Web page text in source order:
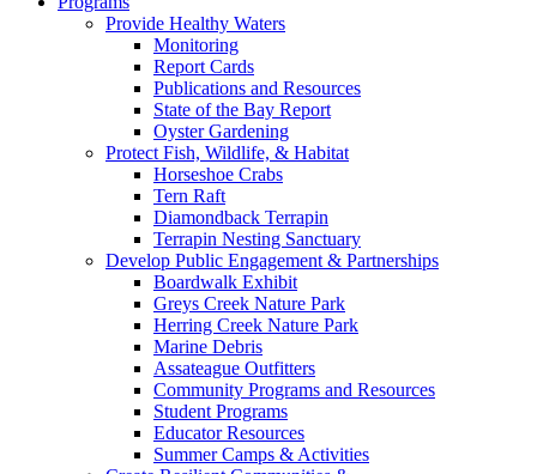
Provide Healthy Waters
Monitoring
Report Cards
Publications and Resources
State of the Bay Report
Oyster Gardening
Protect Fish, Wildlife, & Habitat
Horseshoe Crabs
Tern Raft
Diamondback Terrapin
Terrapin Nesting Sanctuary
Develop Public Engagement & Partnerships
Boardwalk Exhibit
Greys Creek Nature Park
Herring Creek Nature Park
Marine Debris
Assateague Outfitters
Community Programs and Resources
Student Programs
Educator Resources
Summer Camps & Activities